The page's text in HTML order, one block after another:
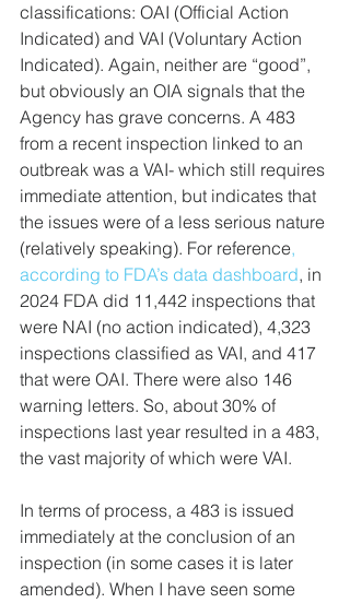
classifications: OAI (Official Action
Indicated) and VAI (Voluntary Action
Indicated). Again, neither are “good”,
but obviously an OIA signals that the
Agency has grave concerns. A 483
from a recent inspection linked to an
outbreak was a VAI- which still requires
immediate attention, but indicates that
the issues were of a less serious nature
(relatively speaking). For reference,
according to FDA’s data dashboard, in
2024 FDA did 11,442 inspections that
were NAI (no action indicated), 4,323
inspections classified as VAI, and 417
that were OAI. There were also 146
warning letters. So, about 30% of
inspections last year resulted in a 483,
the vast majority of which were VAI.
In terms of process, a 483 is issued
immediately at the conclusion of an
inspection (in some cases it is later
amended). When I have seen some